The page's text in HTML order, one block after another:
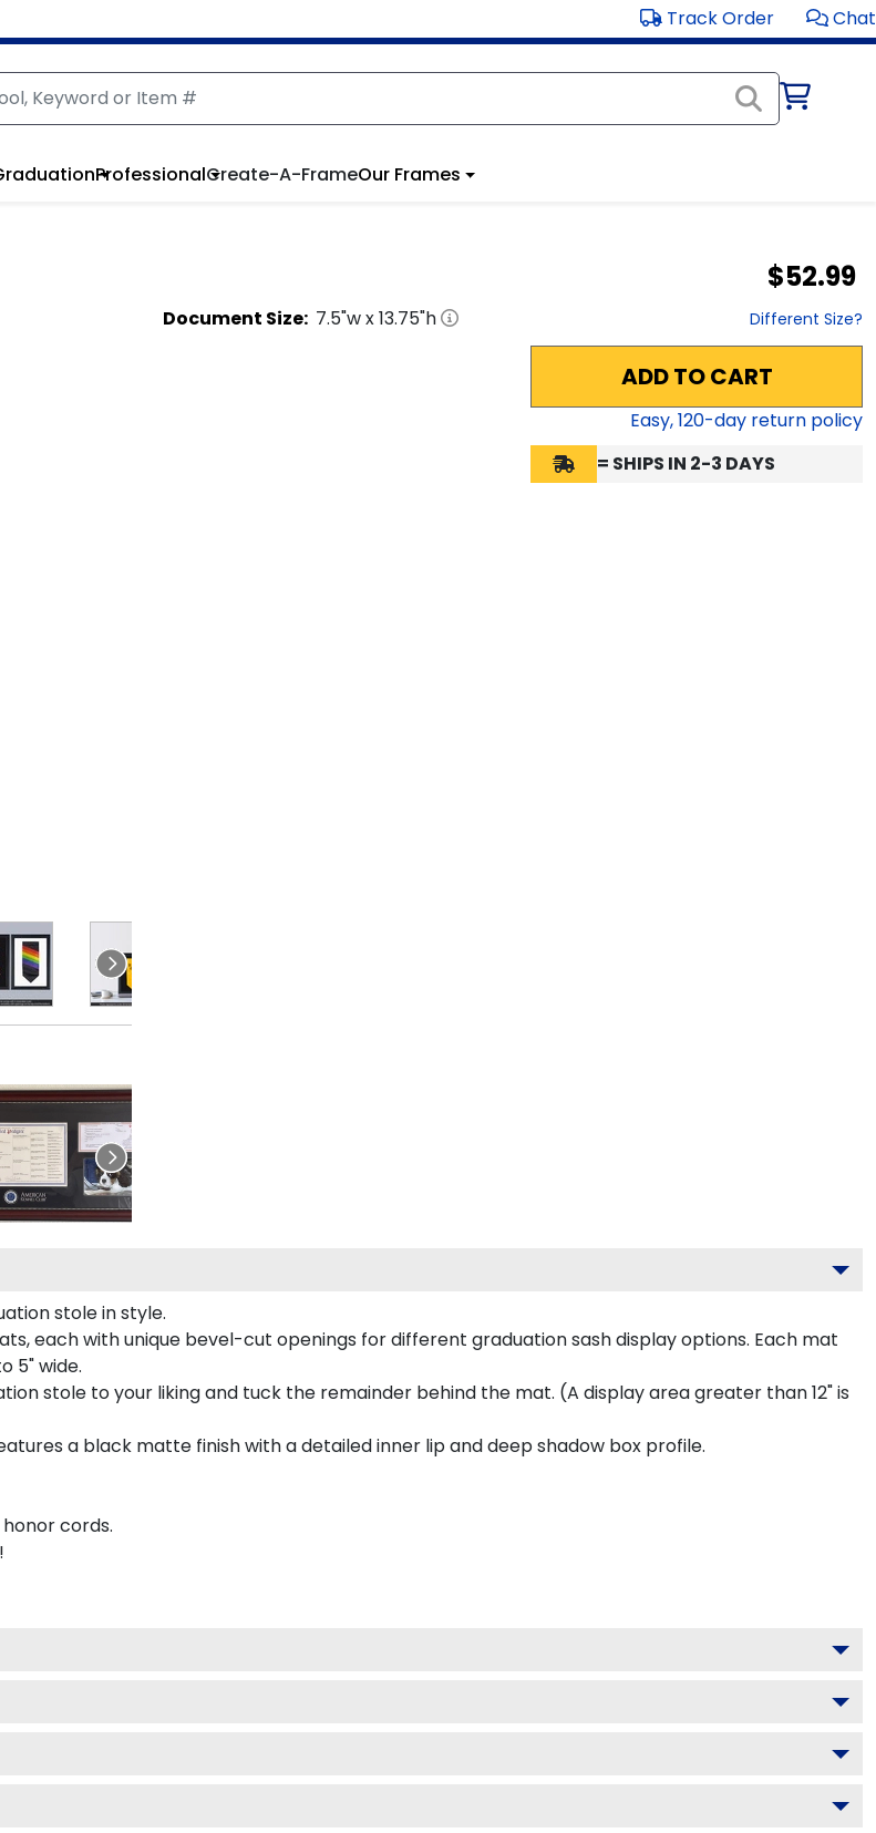
Track Order Chat
ProfessionalCreate-A-FrameOur Frames
$52.99
Document Size: 7.5"w x13.75"h Different Size?
ADD TO CART
Easy,120-day return policy
= SHIPS IN 2-3 DAYS
stole in style.
each with unique bevel-cut openings for different graduation sash display options. Each mat
5" wide.
stole to your liking and tuck the remainder behind the mat. (A display area greater than 12" is
a black matte finish with a detailed inner lip and deep shadow box profile.
cords.